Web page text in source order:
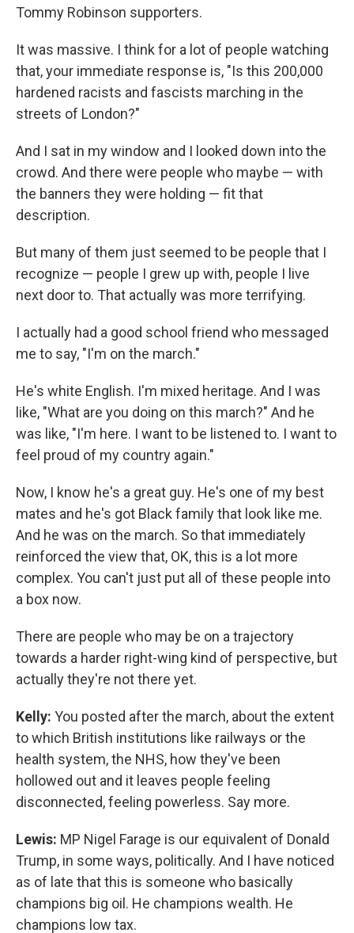
Tommy Robinson supporters.
It was massive. I think for a lot of people watching
that, your immediate response is, "Is this 200,000
hardened racists and fascists marching in the
streets of London?"
And I sat in my window and I looked down into the
crowd. And there were people who maybe — with
the banners they were holding — fit that
description.
But many of them just seemed to be people that I
recognize — people I grew up with, people I live
next door to. That actually was more terrifying.
I actually had a good school friend who messaged
me to say, "I'm on the march."
He's white English. I'm mixed heritage. And I was
like, "What are you doing on this march?" And he
was like, "I'm here. I want to be listened to. I want to
feel proud of my country again."
Now, I know he's a great guy. He's one of my best
mates and he's got Black family that look like me.
And he was on the march. So that immediately
reinforced the view that, OK, this is a lot more
complex. You can't just put all of these people into
a box now.
There are people who may be on a trajectory
towards a harder right-wing kind of perspective, but
actually they're not there yet.
Kelly: You posted after the march, about the extent
to which British institutions like railways or the
health system, the NHS, how they've been
hollowed out and it leaves people feeling
disconnected, feeling powerless. Say more.
Lewis: MP Nigel Farage is our equivalent of Donald
Trump, in some ways, politically. And I have noticed
as of late that this is someone who basically
champions big oil. He champions wealth. He
champions low tax.